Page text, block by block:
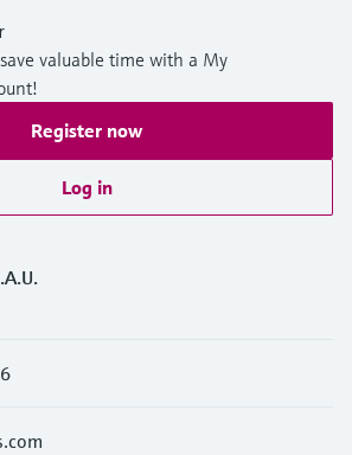
valuable time with a My
Register now
Log in